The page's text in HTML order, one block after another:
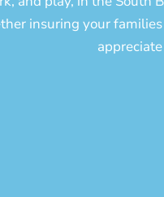
insuring your